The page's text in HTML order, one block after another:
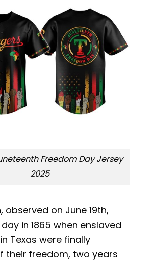
Freedom Day Jersey
2025
observed on June 19th,
in 1865 when enslaved
Texas were finally
their freedom, two years